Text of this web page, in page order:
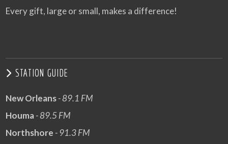
Every gift, large or small, makes a difference!
STATION GUIDE
New Orleans- 89.1 FM
Houma- 89.5 FM
Northshore - 91.3 FM